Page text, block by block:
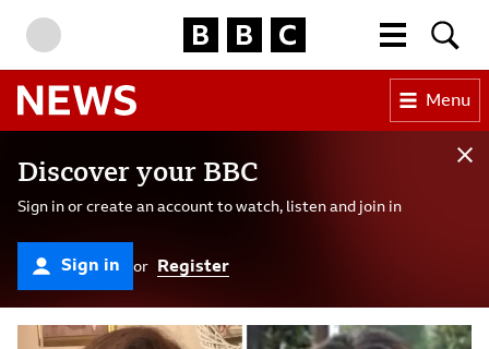
BBC Homepage
Skip to content
Accessibility Help
More menu
BBC News Menu
Discover your BBC
Sign in or create an account to watch, listen and join in
Sign in or Register
BBC News